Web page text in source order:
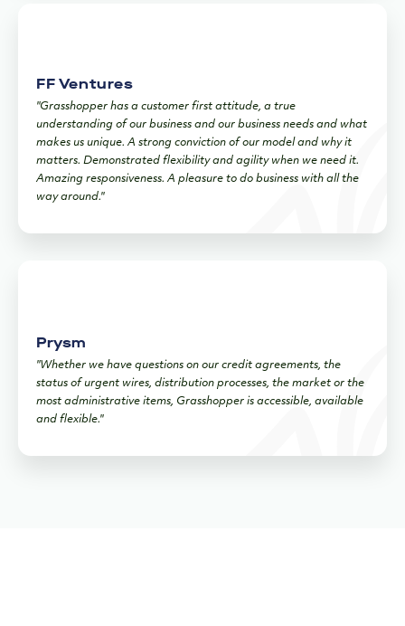
FF Ventures
"Grasshopper has a customer first attitude, a true
understanding of our business and our business needs and what
makes us unique. A strong conviction of our model and why it
matters. Demonstrated flexibility and agility when we need it.
Amazing responsiveness. A pleasure to do business with all the
way around."
Prysm
"Whether we have questions on our credit agreements, the
status of urgent wires, distribution processes, the market or the
most administrative items, Grasshopper is accessible, available
and flexible."